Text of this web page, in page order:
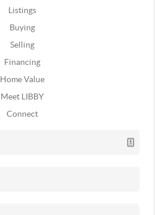
Listings
Buying
Selling
Financing
Home Value
Meet LIBBY
Connect